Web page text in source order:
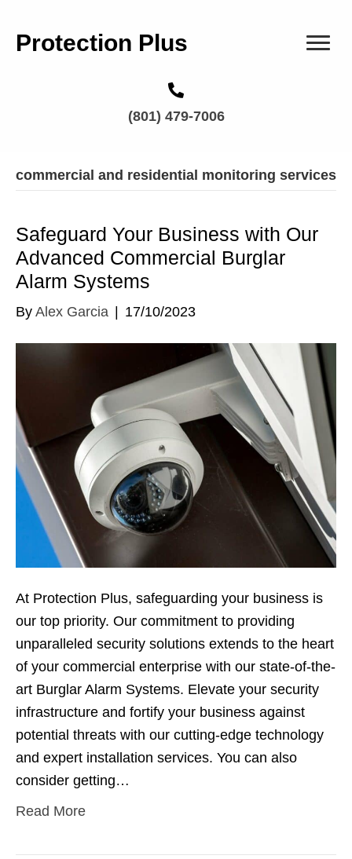
Protection Plus
(801) 479-7006
commercial and residential monitoring services
Safeguard Your Business with Our
Advanced Commercial Burglar
Alarm Systems
By Alex Garcia 17/10/2023
At Protection Plus, safeguarding your business is
our top priority. Our commitment to providing
unparalleled security solutions extends to the heart
of your commercial enterprise with our state-of-the-
art Burglar Alarm Systems. Elevate your security
infrastructure and fortify your business against
potential threats with our cutting-edge technology
and expert installation services. You can also
consider getting…
Read More